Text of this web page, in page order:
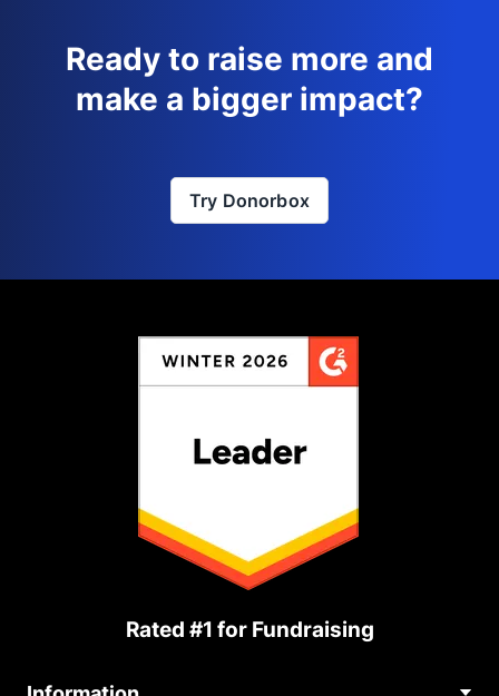
Ready to raise more and
make a bigger impact?
Try Donorbox
Rated #1 for Fundraising